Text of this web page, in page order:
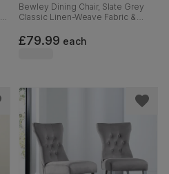
Bewley Dining Chair, Slate Grey
Classic Linen-Weave Fabric &
£79.99 each